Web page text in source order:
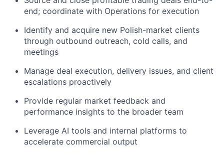
end; coordinate with Operations for execution
Identify and acquire new Polish-market clients
through outbound outreach, cold calls, and
meetings
Manage deal execution, delivery issues, and client
escalations proactively
Provide regular market feedback and
performance insights to the broader team
Leverage AI tools and internal platforms to
accelerate commercial output